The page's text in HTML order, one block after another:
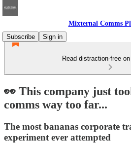
Mixternal Comms
Subscribe
Sign in
Read distraction-free
👀 This company just
comms way too far...
The most bananas corporate
experiment ever attempted